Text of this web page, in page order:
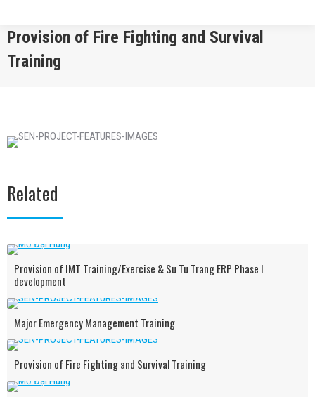
Provision of Fire Fighting and Survival
Training
Related
Provision of IMT Training/Exercise & Su Tu Trang ERP Phase I
development
Major Emergency Management Training
Provision of Fire Fighting and Survival Training